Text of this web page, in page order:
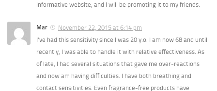
informative website, and I will be promoting it to my friends.
Mar
November 22, 2015 at 6:14 pm
I’ve had this sensitivity since I was 20 y.o. I am now 68 and until
recently, I was able to handle it with relative effectiveness. As
of late, I had several situations that gave me over-reactions
and now am having difficulties. I have both breathing and
contact sensitivities. Even fragrance-free products have